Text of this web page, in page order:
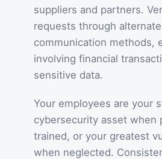
suppliers and partners.
requests through alternate
communication methods,
involving financial
sensitive data.
Your employees are your
cybersecurity asset when
trained, or your greatest
when neglected.